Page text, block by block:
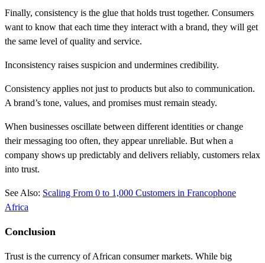
Finally, consistency is the glue that holds trust together. Consumers
want to know that each time they interact with a brand, they will get
the same level of quality and service.
Inconsistency raises suspicion and undermines credibility.
Consistency applies not just to products but also to communication.
A brand’s tone, values, and promises must remain steady.
When businesses oscillate between different identities or change
their messaging too often, they appear unreliable. But when a
company shows up predictably and delivers reliably, customers relax
into trust.
See Also: Scaling From 0 to 1,000 Customers in Francophone
Africa
Conclusion
Trust is the currency of African consumer markets. While big